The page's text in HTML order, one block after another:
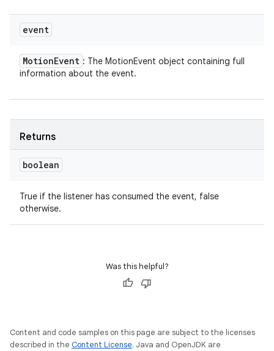
event
MotionEvent : The MotionEvent object containing full
information about the event.
Returns
boolean
True if the listener has consumed the event, false
otherwise.
Was this helpful?
Content and code samples on this page are subject to the licenses
described in the Content License. Java and OpenJDK are